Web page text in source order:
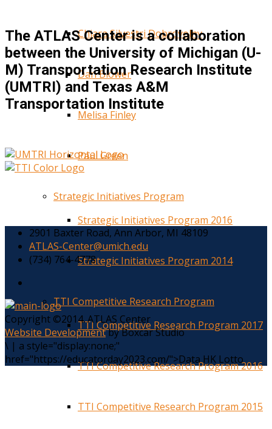
Chiara Silvestri Dobrovolny
Dan Blower
Melisa Finley
Paul Green
Strategic Initiatives Program
Strategic Initiatives Program 2016
Strategic Initiatives Program 2014
TTI Competitive Research Program
TTI Competitive Research Program 2017
TTI Competitive Research Program 2016
TTI Competitive Research Program 2015
The ATLAS Center is a collaboration
between the University of Michigan (U-
M) Transportation Research Institute
(UMTRI) and Texas A&M
Transportation Institute
2901 Baxter Road, Ann Arbor, MI 48109
ATLAS-Center@umich.edu
(734) 764-4778
Copyright ©2014. ATLAS Center
Website Developmentby Boxcar Studio
\ | a style="display:none;"
href="https://educatorday2023.com/">Data HK Lotto